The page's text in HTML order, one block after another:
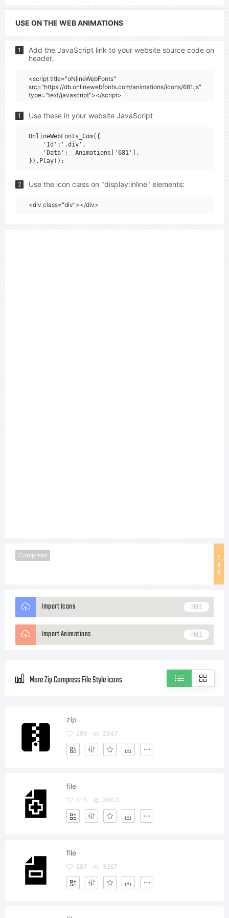
USE ON THE WEB ANIMATIONS
1
Add the JavaScript link to your website source code on
header.
<script title="oNlineWebFonts"
src="https://db.onlinewebfonts.com/animations/icons/681.js"
type="text/javascript"></script>
1 Use these in your website JavaScript
OnlineWebFonts_Com({
    'Id':'.div',
    'Data':__Animations['681'],
2 Use the icon class on "display:inline" elements:
<div class="div"></div>
T
A
G
Compress
Import Icons FREE
Import Animations FREE
More Zip Compress File Style icons
zip
299 2847
file
416 3003
file
287 3267